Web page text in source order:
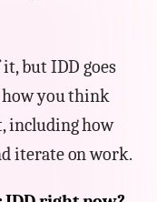
but IDD goes
you think
including how
iterate on work.